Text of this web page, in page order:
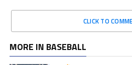
CLICK TO
MORE IN BASEBALL